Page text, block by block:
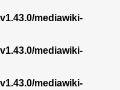
mediawiki-
mediawiki-
mediawiki-